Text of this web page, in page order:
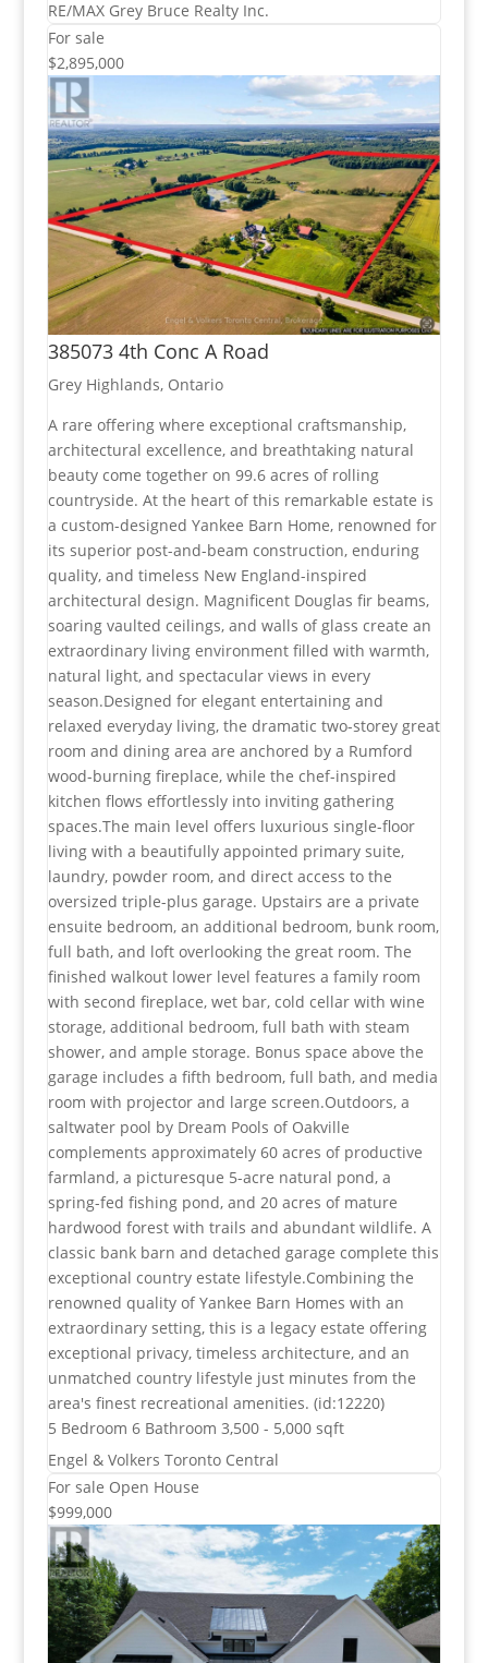
RE/MAX Grey Bruce Realty Inc.
For sale
$2,895,000
385073 4th Conc A Road
Grey Highlands, Ontario
A rare offering where exceptional craftsmanship,
architectural excellence, and breathtaking natural
beauty come together on 99.6 acres of rolling
countryside. At the heart of this remarkable estate is
a custom-designed Yankee Barn Home, renowned for
its superior post-and-beam construction, enduring
quality, and timeless New England-inspired
architectural design. Magnificent Douglas fir beams,
soaring vaulted ceilings, and walls of glass create an
extraordinary living environment filled with warmth,
natural light, and spectacular views in every
season.Designed for elegant entertaining and
relaxed everyday living, the dramatic two-storey great
room and dining area are anchored by a Rumford
wood-burning fireplace, while the chef-inspired
kitchen flows effortlessly into inviting gathering
spaces.The main level offers luxurious single-floor
living with a beautifully appointed primary suite,
laundry, powder room, and direct access to the
oversized triple-plus garage. Upstairs are a private
ensuite bedroom, an additional bedroom, bunk room,
full bath, and loft overlooking the great room. The
finished walkout lower level features a family room
with second fireplace, wet bar, cold cellar with wine
storage, additional bedroom, full bath with steam
shower, and ample storage. Bonus space above the
garage includes a fifth bedroom, full bath, and media
room with projector and large screen.Outdoors, a
saltwater pool by Dream Pools of Oakville
complements approximately 60 acres of productive
farmland, a picturesque 5-acre natural pond, a
spring-fed fishing pond, and 20 acres of mature
hardwood forest with trails and abundant wildlife. A
classic bank barn and detached garage complete this
exceptional country estate lifestyle.Combining the
renowned quality of Yankee Barn Homes with an
extraordinary setting, this is a legacy estate offering
exceptional privacy, timeless architecture, and an
unmatched country lifestyle just minutes from the
area's finest recreational amenities. (id:12220)
5 Bedroom 6 Bathroom 3,500 - 5,000 sqft
Engel & Volkers Toronto Central
For sale Open House
$999,000